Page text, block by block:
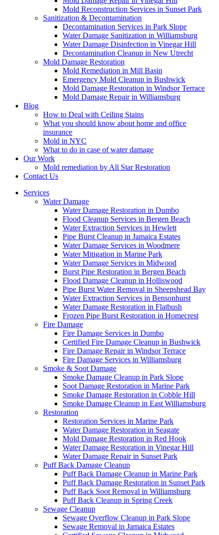
Mold Reconstruction Services in Sunset Park
Sanitization & Decontamination
Decontamination Services in Park Slope
Water Damage Sanitization in Williamsburg
Water Damage Disinfection in Vinegar Hill
Decontamination Cleanup in New Utrecht
Mold Damage Restoration
Mold Remediation in Mill Basin
Emergency Mold Cleanup in Bushwick
Mold Damage Restoration in Windsor Terrace
Mold Damage Repair in Williamsburg
Blog
How to Deal with Ceiling Stains
What you should know about home and office
insurance
Mold in NYC
What to do in case of water damage
Our Work
Mold remediation by All Star Restoration
Contact Us
Services
Water Damage
Water Damage Restoration in Dumbo
Flood Cleanup Services in Bergen Beach
Water Extraction Services in Hewlett
Pipe Burst Cleanup in Jamaica Estates
Water Damage Services in Woodmere
Water Mitigation in Marine Park
Water Damage Services in Midwood
Burst Pipe Restoration in Bergen Beach
Flood Damage Cleanup in Holliswood
Pipe Burst Water Removal in Sheepshead Bay
Water Extraction Services in Bensonhurst
Water Damage Restoration in Flatbush
Frozen Pipe Burst Restoration in Homecrest
Fire Damage
Fire Damage Services in Dumbo
Certified Fire Damage Cleanup in Bushwick
Fire Damage Repair in Windsor Terrace
Fire Damage Services in Williamsburg
Smoke & Soot Damage
Smoke Damage Cleanup in Park Slope
Soot Damage Restoration in Marine Park
Smoke Damage Restoration in Cobble Hill
Smoke Damage Cleanup in East Williamsburg
Restoration
Restoration Services in Marine Park
Water Damage Restoration in Seagate
Mold Damage Restoration in Red Hook
Water Damage Restoration in Vinegar Hill
Water Damage Repair in Sunset Park
Puff Back Damage Cleanup
Puff Back Damage Cleanup in Marine Park
Puff Back Damage Restoration in Sunset Park
Puff Back Soot Removal in Williamsburg
Puff Back Cleanup in Spring Creek
Sewage Cleanup
Sewage Overflow Cleanup in Park Slope
Sewage Removal in Jamaica Estates